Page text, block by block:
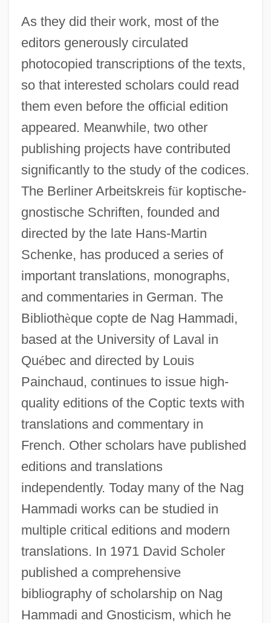
As they did their work, most of the
editors generously circulated
photocopied transcriptions of the texts,
so that interested scholars could read
them even before the official edition
appeared. Meanwhile, two other
publishing projects have contributed
significantly to the study of the codices.
The Berliner Arbeitskreis für koptische-
gnostische Schriften, founded and
directed by the late Hans-Martin
Schenke, has produced a series of
important translations, monographs,
and commentaries in German. The
Bibliothèque copte de Nag Hammadi,
based at the University of Laval in
Québec and directed by Louis
Painchaud, continues to issue high-
quality editions of the Coptic texts with
translations and commentary in
French. Other scholars have published
editions and translations
independently. Today many of the Nag
Hammadi works can be studied in
multiple critical editions and modern
translations. In 1971 David Scholer
published a comprehensive
bibliography of scholarship on Nag
Hammadi and Gnosticism, which he